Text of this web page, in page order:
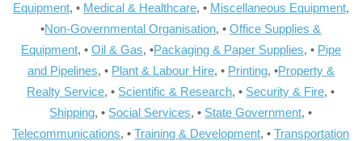
Equipment, • Medical & Healthcare, • Miscellaneous Equipment,
•Non-Governmental Organisation, •Office Supplies &
Equipment, • Oil & Gas, •Packaging & Paper Supplies, • Pipe
and Pipelines, • Plant & Labour Hire, • Printing, •Property &
Realty Service, • Scientific & Research, • Security & Fire, •
Shipping, • Social Services, • State Government, •
Telecommunications, •Training & Development, •Transportation